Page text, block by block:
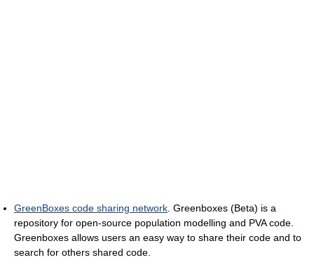
GreenBoxes code sharing network. Greenboxes (Beta) is a
repository for open-source population modelling and PVA code.
Greenboxes allows users an easy way to share their code and to
search for others shared code.